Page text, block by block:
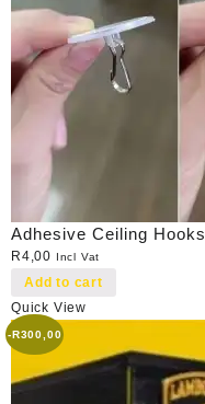
Adhesive Ceiling Hooks
R4,00 Incl Vat
Add to cart
Quick View
-R300,00